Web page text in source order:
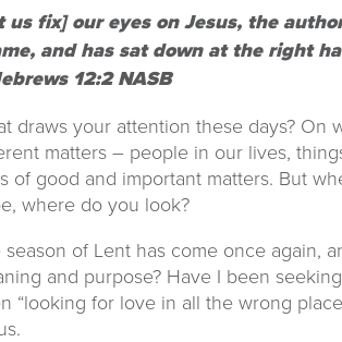
us fix] our eyes on Jesus, the
and has sat down at the right
12:2 NASB
draws your attention these days?
matters – people in our lives,
of good and important matters. But
where do you look?
season of Lent has come once again,
and purpose? Have I been
“looking for love in all the wrong